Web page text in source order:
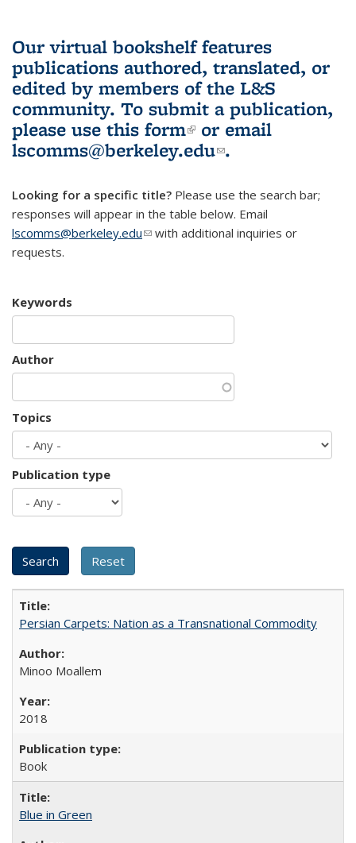
Our virtual bookshelf features
publications authored, translated, or
edited by members of the L&S
community. To submit a publication,
please use this form(link is external)
or email
lscomms@berkeley.edu(link sends e-
.
Looking for a specific title? Please use the search bar;
responses will appear in the table below. Email
lscomms@berkeley.edu(link sends e-mail)
with additional inquiries or
requests.
Keywords
Author
Topics
Publication type
Persian Carpets: Nation as a Transnational Commodity
Minoo Moallem
2018
Book
Blue in Green